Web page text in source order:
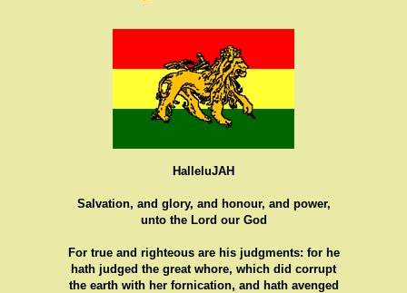
HalleluJAH
Salvation, and glory, and honour, and power,
unto the Lord our God
For true and righteous are his judgments: for he
hath judged the great whore, which did corrupt
the earth with her fornication, and hath avenged